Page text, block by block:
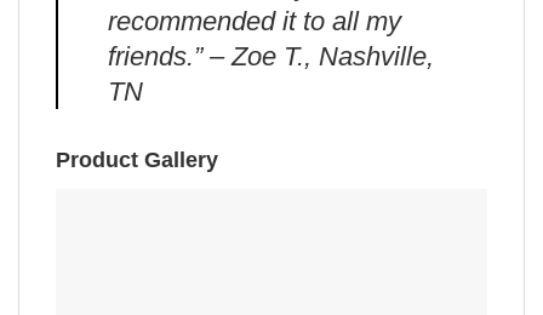
recommended it to all my
friends.” – Zoe T., Nashville,
TN
Product Gallery